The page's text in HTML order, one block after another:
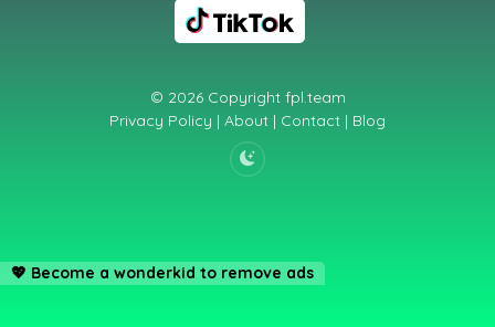
© 2026 Copyright fpl.team
Privacy Policy | About | Contact | Blog
💖 Become a wonderkid to remove ads